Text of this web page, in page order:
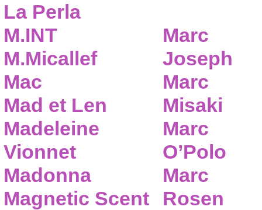
La Perla
M.INT
M.Micallef
Mac
Mad et Len
Madeleine
Vionnet
Madonna
Magnetic Scent
Marc
Joseph
Marc
Misaki
Marc
O’Polo
Marc
Rosen